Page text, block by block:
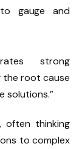
gauge and
strong
the root cause
solutions.”
often thinking
to complex